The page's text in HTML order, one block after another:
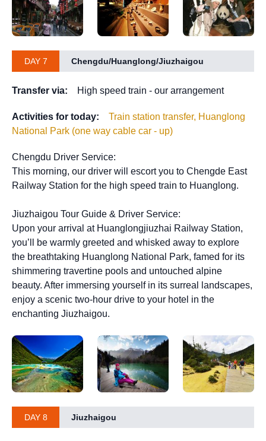
DAY 7 Chengdu/Huanglong/Jiuzhaigou
Transfer via: High speed train - our arrangement
Activities for today:
Train station transfer, Huanglong
National Park (one way cable car - up)
Chengdu Driver Service:
This morning, our driver will escort you to Chengde East
Railway Station for the high speed train to Huanglong.
Jiuzhaigou Tour Guide & Driver Service:
Upon your arrival at Huanglongjiuzhai Railway Station,
you’ll be warmly greeted and whisked away to explore
the breathtaking Huanglong National Park, famed for its
shimmering travertine pools and untouched alpine
beauty. After immersing yourself in its surreal landscapes,
enjoy a scenic two-hour drive to your hotel in the
enchanting Jiuzhaigou.
DAY 8 Jiuzhaigou